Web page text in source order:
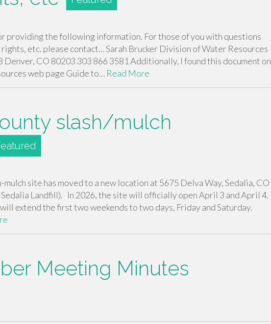
providing the following information. For those of you with questions
etc. please contact… Sarah Brucker Division of Water Resources
Denver, CO 80203 303 866 3581 Additionally, I found this document on
web page Guide to… Read More
slash/mulch
site has moved to a new location at 5675 Delva Way, Sedalia, CO
Landfill). In 2026, the site will officially open April 3 and April 4.
extend the first two weekends to two days, Friday and Saturday.
Meeting Minutes